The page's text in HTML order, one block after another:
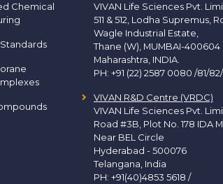
Chemical
VIVAN Life Sciences Pvt.
511 & 512, Lodha Supremus,
Wagle Industrial Estate,
Thane (W), MUMBAI-400604
Maharashtra, INDIA.
PH: +91 (22) 2587 0080 /81/
VIVAN R&D Centre (VRDC)
VIVAN Life Sciences Pvt.
Road #3B, Plot No. 178 IDA
Near BEL Circle
Hyderabad - 500076
Telangana, India
PH: +91(40)4853 5618 /